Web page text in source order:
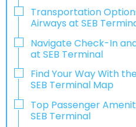
Transportation
Airways at SEB
Navigate Check-In
at SEB Terminal
Find Your Way With
SEB Terminal Map
Top Passenger
SEB Terminal